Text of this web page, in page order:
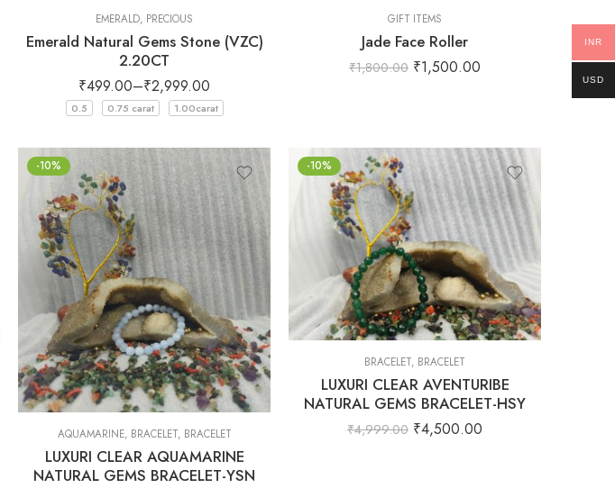
EMERALD, PRECIOUS
Emerald Natural Gems Stone (VZC)
2.20CT
₹499.00–₹2,999.00
0.5 0.75 carat 1.00carat
GIFT ITEMS
Jade Face Roller
₹1,800.00 ₹1,500.00
-10%
AQUAMARINE, BRACELET, BRACELET
LUXURI CLEAR AQUAMARINE
NATURAL GEMS BRACELET-YSN
-10%
BRACELET, BRACELET
LUXURI CLEAR AVENTURIBE
NATURAL GEMS BRACELET-HSY
₹4,999.00 ₹4,500.00
INR
USD